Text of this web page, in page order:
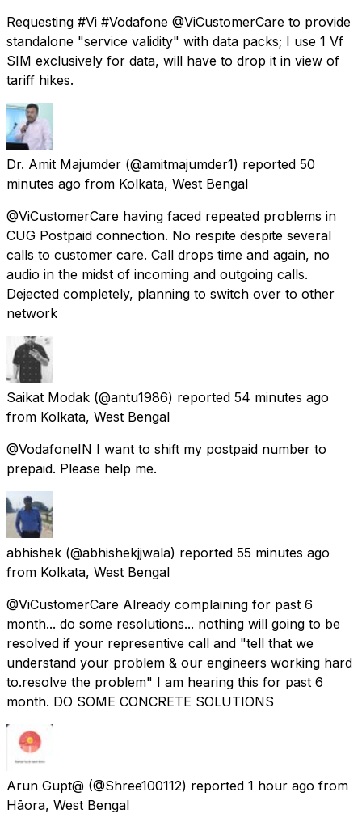
Requesting #Vi #Vodafone @ViCustomerCare to provide
standalone "service validity" with data packs; I use 1 Vf
SIM exclusively for data, will have to drop it in view of
tariff hikes.
Dr. Amit Majumder (@amitmajumder1) reported 50
minutes ago from Kolkata, West Bengal
@ViCustomerCare having faced repeated problems in
CUG Postpaid connection. No respite despite several
calls to customer care. Call drops time and again, no
audio in the midst of incoming and outgoing calls.
Dejected completely, planning to switch over to other
network
Saikat Modak (@antu1986) reported 54 minutes ago
from Kolkata, West Bengal
@VodafoneIN I want to shift my postpaid number to
prepaid. Please help me.
abhishek (@abhishekjjwala) reported 55 minutes ago
from Kolkata, West Bengal
@ViCustomerCare Already complaining for past 6
month... do some resolutions... nothing will going to be
resolved if your representive call and "tell that we
understand your problem & our engineers working hard
to.resolve the problem" I am hearing this for past 6
month. DO SOME CONCRETE SOLUTIONS
Arun Gupt@ (@Shree100112) reported 1 hour ago from
Hāora, West Bengal